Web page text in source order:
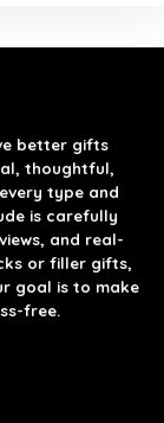
better gifts
thoughtful,
type and
is carefully
and real-
or filler gifts,
goal is to make
free.